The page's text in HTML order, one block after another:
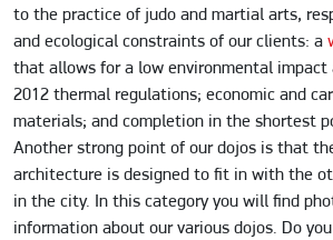
to the practice of judo and martial arts,
and ecological constraints of our clients: a
that allows for a low environmental impact
2012 thermal regulations; economic and
materials; and completion in the shortest
Another strong point of our dojos is that
architecture is designed to fit in with the
in the city. In this category you will find
information about our various dojos. Do